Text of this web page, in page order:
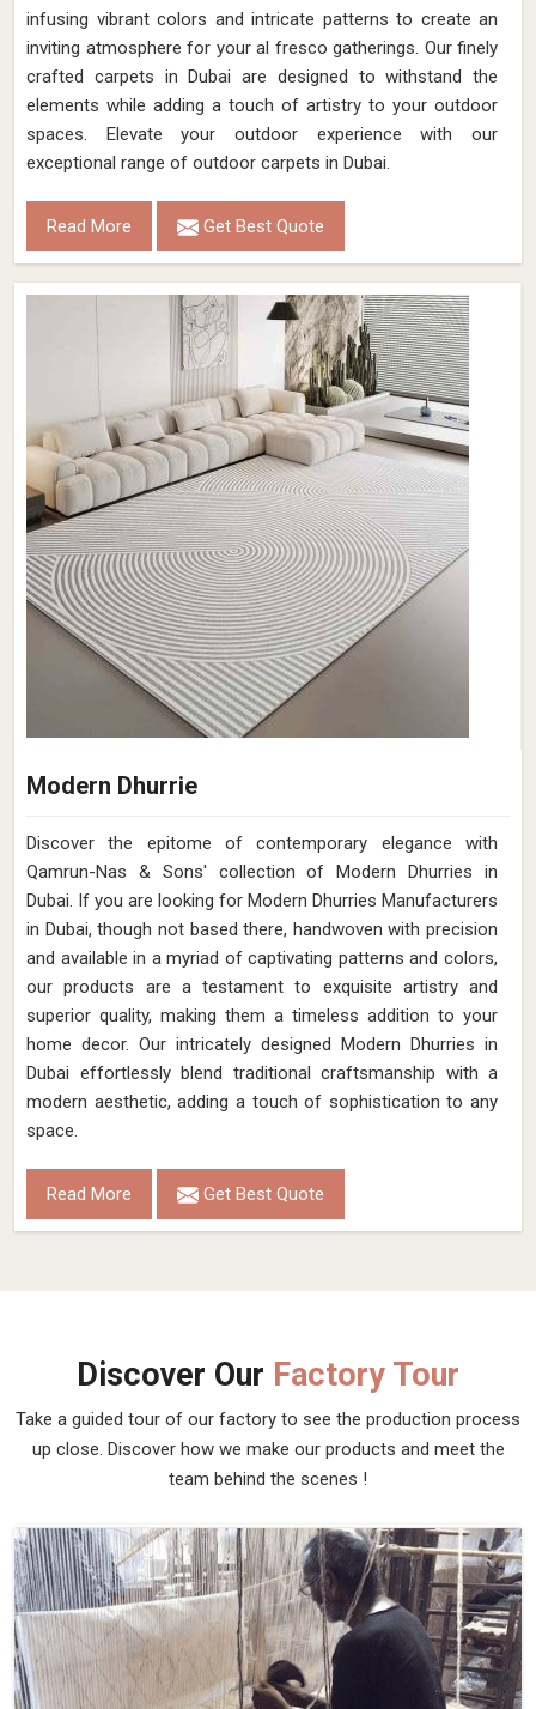
infusing vibrant colors and intricate patterns to create an
inviting atmosphere for your al fresco gatherings. Our finely
crafted carpets in Dubai are designed to withstand the
elements while adding a touch of artistry to your outdoor
spaces. Elevate your outdoor experience with our
exceptional range of outdoor carpets in Dubai.
Read More Get Best Quote
Modern Dhurrie
Discover the epitome of contemporary elegance with
Qamrun-Nas & Sons' collection of Modern Dhurries in
Dubai. If you are looking for Modern Dhurries Manufacturers
in Dubai, though not based there, handwoven with precision
and available in a myriad of captivating patterns and colors,
our products are a testament to exquisite artistry and
superior quality, making them a timeless addition to your
home decor. Our intricately designed Modern Dhurries in
Dubai effortlessly blend traditional craftsmanship with a
modern aesthetic, adding a touch of sophistication to any
space.
Read More Get Best Quote
Discover Our Factory Tour
Take a guided tour of our factory to see the production process
up close. Discover how we make our products and meet the
team behind the scenes !